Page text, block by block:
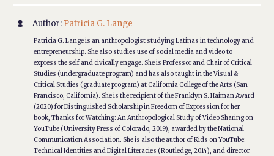
 Author: Patricia G. Lange
Patricia G. Lange is an anthropologist studying Latinas in technology and
entrepreneurship. She also studies use of social media and video to
express the self and civically engage. She is Professor and Chair of Critical
Studies (undergraduate program) and has also taught in the Visual &
Critical Studies (graduate program) at California College of the Arts (San
Francisco, California). She is the recipient of the Franklyn S. Haiman Award
(2020) for Distinguished Scholarship in Freedom of Expression for her
book, Thanks for Watching: An Anthropological Study of Video Sharing on
YouTube (University Press of Colorado, 2019), awarded by the National
Communication Association. She is also the author of Kids on YouTube:
Technical Identities and Digital Literacies (Routledge, 2014), and director